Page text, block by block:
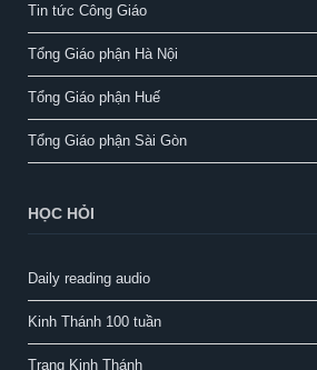
Tin tức Công Giáo
Tổng Giáo phận Hà Nội
Tổng Giáo phận Huế
Tổng Giáo phận Sài Gòn
HỌC HỎI
Daily reading audio
Kinh Thánh 100 tuần
Trang Kinh Thánh